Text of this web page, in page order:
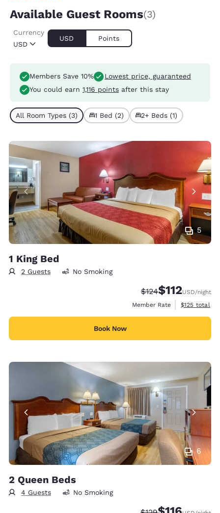
Available Guest Rooms(3)
USD
Currency
USD Points
Members Save 10%
Lowest price, guaranteed
You could earn 1,116 points after this stay
All Room Types (3) 1 Bed (2) 2+ Beds (1)
5
1 King Bed
2 Guests No Smoking
Strikethrough Rate:
$124Discounted
$112USD/night
Member Rate
View
$125 total
Book Now
6
2 Queen Beds
4 Guests No Smoking